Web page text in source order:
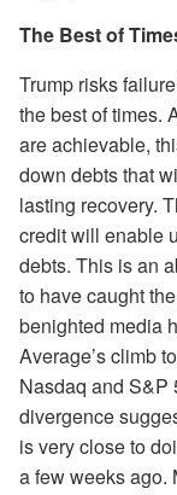
The Best of
Trump risks
the best of times.
are achievable,
down debts that
lasting recovery.
credit will enable
debts. This is an
to have caught
benighted media
Average’s climb
Nasdaq and S&P
divergence
is very close to
a few weeks ago.